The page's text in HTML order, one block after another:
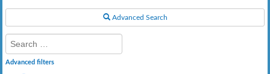
Advanced Search
Advanced filters